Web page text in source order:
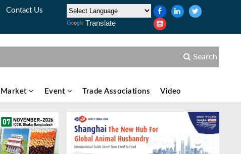
Contact Us
Translate
Search
Market Event Trade Associations Video